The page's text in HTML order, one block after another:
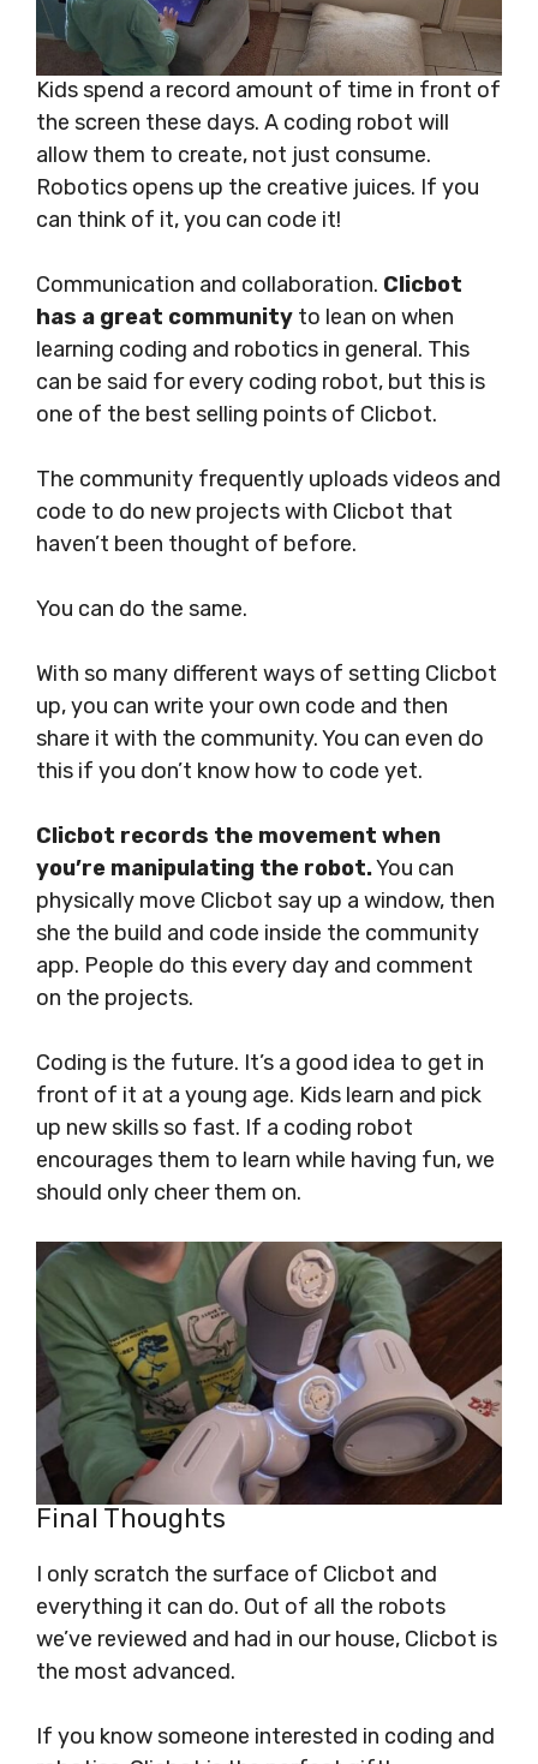
Kids spend a record amount of time in front of
the screen these days. A coding robot will
allow them to create, not just consume.
Robotics opens up the creative juices. If you
can think of it, you can code it!
Communication and collaboration. Clicbot
has a great community to lean on when
learning coding and robotics in general. This
can be said for every coding robot, but this is
one of the best selling points of Clicbot.
The community frequently uploads videos and
code to do new projects with Clicbot that
haven’t been thought of before.
You can do the same.
With so many different ways of setting Clicbot
up, you can write your own code and then
share it with the community. You can even do
this if you don’t know how to code yet.
Clicbot records the movement when
you’re manipulating the robot.You can
physically move Clicbot say up a window, then
she the build and code inside the community
app. People do this every day and comment
on the projects.
Coding is the future. It’s a good idea to get in
front of it at a young age. Kids learn and pick
up new skills so fast. If a coding robot
encourages them to learn while having fun, we
should only cheer them on.
Final Thoughts
I only scratch the surface of Clicbot and
everything it can do. Out of all the robots
we’ve reviewed and had in our house, Clicbot is
the most advanced.
If you know someone interested in coding and